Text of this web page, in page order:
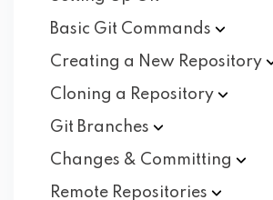
Basic Git Commands
Creating a New Repository
Cloning a Repository
Git Branches
Changes & Committing
Remote Repositories